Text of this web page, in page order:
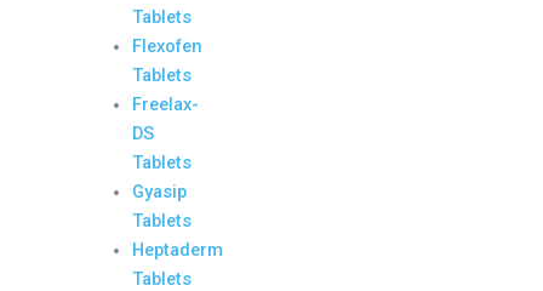
Tablets
Flexofen
Tablets
Freelax-
DS
Tablets
Gyasip
Tablets
Heptaderm
Tablets